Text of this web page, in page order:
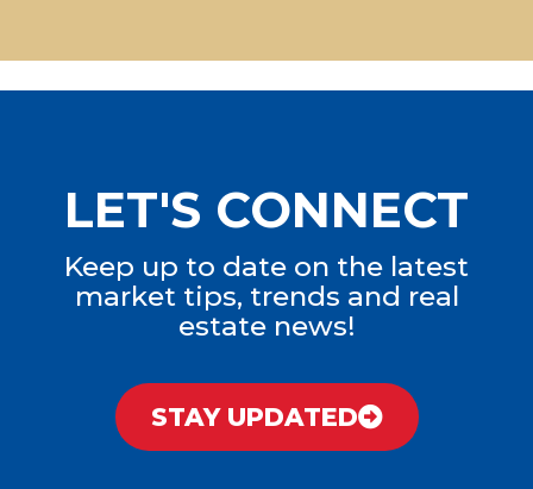
LET'S CONNECT
Keep up to date on the latest
market tips, trends and real
estate news!
STAY UPDATED